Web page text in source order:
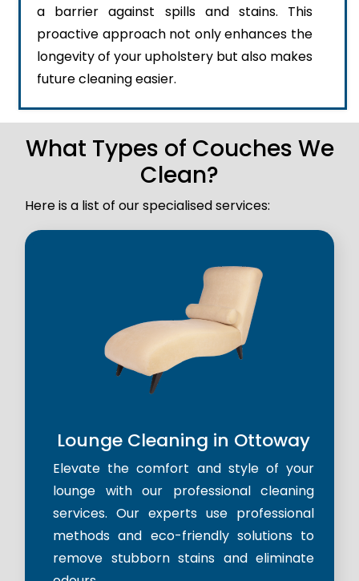
a barrier against spills and stains. This
proactive approach not only enhances the
longevity of your upholstery but also makes
future cleaning easier.
What Types of Couches We
Clean?
Here is a list of our specialised services:
Lounge Cleaning in Ottoway
Elevate the comfort and style of your
lounge with our professional cleaning
services. Our experts use professional
methods and eco-friendly solutions to
remove stubborn stains and eliminate